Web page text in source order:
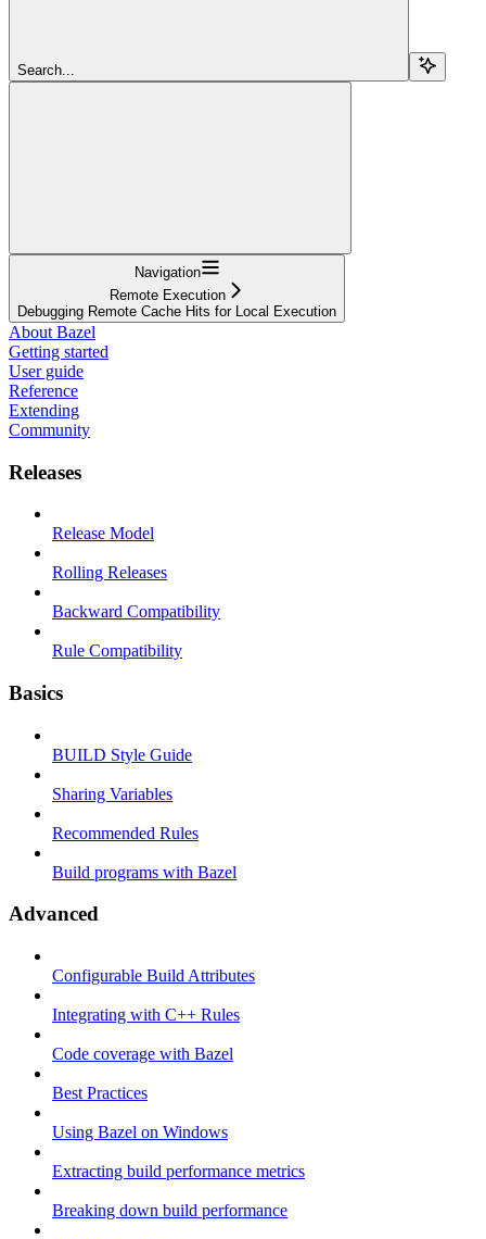
Search...
Navigation
Remote Execution
Debugging Remote Cache Hits for Local Execution
About Bazel
Getting started
User guide
Reference
Extending
Community
Releases
Release Model
Rolling Releases
Backward Compatibility
Rule Compatibility
Basics
BUILD Style Guide
Sharing Variables
Recommended Rules
Build programs with Bazel
Advanced
Configurable Build Attributes
Integrating with C++ Rules
Code coverage with Bazel
Best Practices
Using Bazel on Windows
Extracting build performance metrics
Breaking down build performance